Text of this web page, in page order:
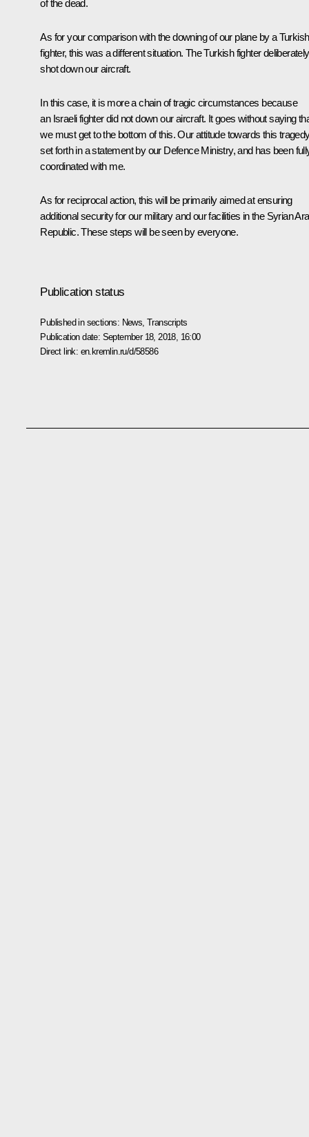
of the dead.
As for your comparison with the downing of our plane by a Turkish
fighter, this was a different situation. The Turkish fighter deliberately
shot down our aircraft.
In this case, it is more a chain of tragic circumstances because
an Israeli fighter did not down our aircraft. It goes without saying
we must get to the bottom of this. Our attitude towards this
set forth in a statement by our Defence Ministry, and has been
coordinated with me.
As for reciprocal action, this will be primarily aimed at ensuring
additional security for our military and our facilities in the Syrian
Republic. These steps will be seen by everyone.
Publication status
Published in sections: News ,Transcripts
Publication date: September 18, 2018, 16:00
Direct link: en.kremlin.ru/d/58586